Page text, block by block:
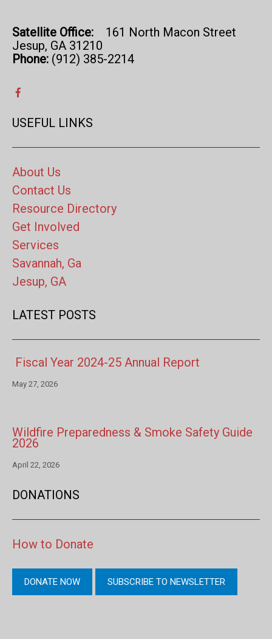
Satellite Office: 161 North Macon Street
Jesup, GA 31210
Phone: (912) 385-2214
USEFUL LINKS
About Us
Contact Us
Resource Directory
Get Involved
Services
Savannah, Ga
Jesup, GA
LATEST POSTS
Fiscal Year 2024-25 Annual Report
May 27, 2026
Wildfire Preparedness & Smoke Safety Guide
2026
April 22, 2026
DONATIONS
How to Donate
DONATE NOW SUBSCRIBE TO NEWSLETTER